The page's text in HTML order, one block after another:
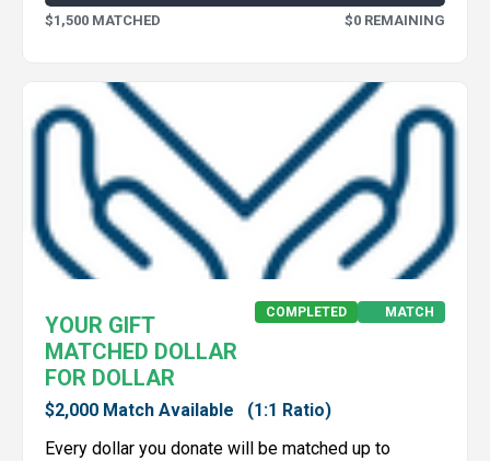
$1,500 MATCHED $0 REMAINING
YOUR GIFT
MATCHED DOLLAR
FOR DOLLAR
COMPLETED MATCH
$2,000 Match Available
(1:1 Ratio)
Every dollar you donate will be matched up to